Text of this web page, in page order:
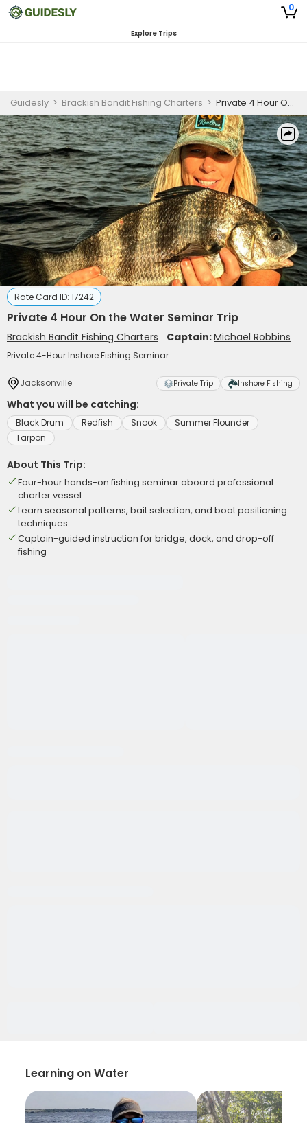
0
Explore Trips
Guidesly > Brackish Bandit Fishing Charters > Private 4 Hour On the Water Seminar Trip
Rate Card ID: 17242
Private 4 Hour On the Water Seminar Trip
Brackish Bandit Fishing Charters Captain:Michael Robbins
Private 4-Hour Inshore Fishing Seminar
Jacksonville Private Trip Inshore Fishing
What you will be catching:
Black Drum Redfish Snook
Summer Flounder
Tarpon
About This Trip:
Four-hour hands-on fishing seminar aboard professional
charter vessel
Learn seasonal patterns, bait selection, and boat positioning
techniques
Captain-guided instruction for bridge, dock, and drop-off
fishing
Learning on Water